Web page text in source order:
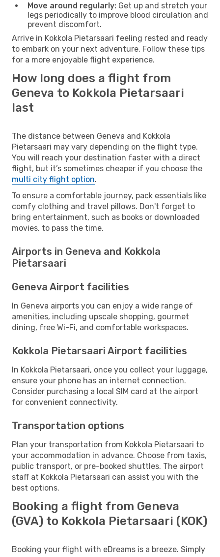
Move around regularly: Get up and stretch your
legs periodically to improve blood circulation and
prevent discomfort.
Arrive in Kokkola Pietarsaari feeling rested and ready
to embark on your next adventure. Follow these tips
for a more enjoyable flight experience.
How long does a flight from
Geneva to Kokkola Pietarsaari
last
The distance between Geneva and Kokkola
Pietarsaari may vary depending on the flight type.
You will reach your destination faster with a direct
flight, but it’s sometimes cheaper if you choose the
multi city flight option.
To ensure a comfortable journey, pack essentials like
comfy clothing and travel pillows. Don't forget to
bring entertainment, such as books or downloaded
movies, to pass the time.
Airports in Geneva and Kokkola
Pietarsaari
Geneva Airport facilities
In Geneva airports you can enjoy a wide range of
amenities, including upscale shopping, gourmet
dining, free Wi-Fi, and comfortable workspaces.
Kokkola Pietarsaari Airport facilities
In Kokkola Pietarsaari, once you collect your luggage,
ensure your phone has an internet connection.
Consider purchasing a local SIM card at the airport
for convenient connectivity.
Transportation options
Plan your transportation from Kokkola Pietarsaari to
your accommodation in advance. Choose from taxis,
public transport, or pre-booked shuttles. The airport
staff at Kokkola Pietarsaari can assist you with the
best options.
Booking a flight from Geneva
(GVA) to Kokkola Pietarsaari (KOK)
Booking your flight with eDreams is a breeze. Simply